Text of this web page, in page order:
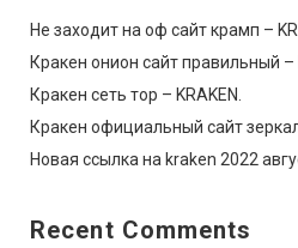
Не заходит на оф сайт крамп –
Кракен онион сайт правильный –
Кракен сеть тор – KRAKEN.
Кракен официальный сайт
Новая ссылка на kraken 2022
Recent Comments